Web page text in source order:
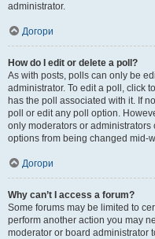
administrator.
Догори
How do I edit or delete a poll?
As with posts, polls can only be
administrator. To edit a poll, click
has the poll associated with it. If
poll or edit any poll option.
only moderators or administrators
options from being changed mid-
Догори
Why can’t I access a forum?
Some forums may be limited to
perform another action you may
moderator or board administrator